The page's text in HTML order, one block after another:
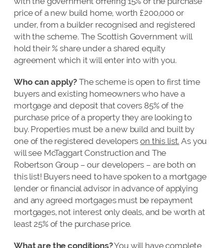
price of a new build home, worth £200,000 or
under, from a builder recognised and registered
with the scheme. The Scottish Government will
hold their % share under a shared equity
agreement which it will enter into with you.
Who can apply? The scheme is open to first time
buyers and existing homeowners who have a
mortgage and deposit that covers 85% of the
purchase price of a property they are looking to
buy. Properties must be a new build and built by
one of the registered developerson this list. As you
will see McTaggart Construction and The
Robertson Group – our developers – are both on
this list! Buyers need to have spoken to a mortgage
lender or financial advisor in advance of applying
and any agreed mortgages must be repayment
mortgages, not interest only deals, and be worth at
least 25% of the purchase price.
What are the conditions?You will have complete